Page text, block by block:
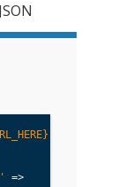
JSON
=>